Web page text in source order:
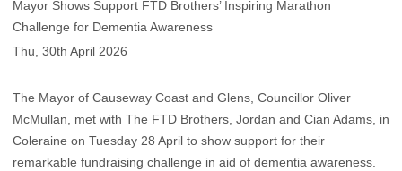
Mayor Shows Support FTD Brothers’ Inspiring Marathon
Challenge for Dementia Awareness
Thu, 30th April 2026
The Mayor of Causeway Coast and Glens, Councillor Oliver
McMullan, met with The FTD Brothers, Jordan and Cian Adams, in
Coleraine on Tuesday 28 April to show support for their
remarkable fundraising challenge in aid of dementia awareness.